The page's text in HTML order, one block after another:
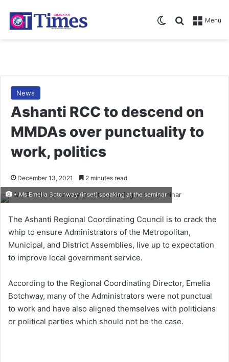
Menu
Search for
Switch skin
News
Ashanti RCC to descend on
MMDAs over punctuality to
work, politics
December 13, 2021 2 minutes read
• Ms Emelia Botchway (inset) speaking at the seminar
The Ashanti Regional Coordinating Council is to crack the
whip to ensure Administrators of the Metropolitan,
Municipal, and District Assemblies, live up to expectation
to improve local government service.
According to the Regional Coordinating Director, Emelia
Botchway, many of the Administrators were not punctual
to work and have also aligned themselves with politicians
or political parties which should not be the case.